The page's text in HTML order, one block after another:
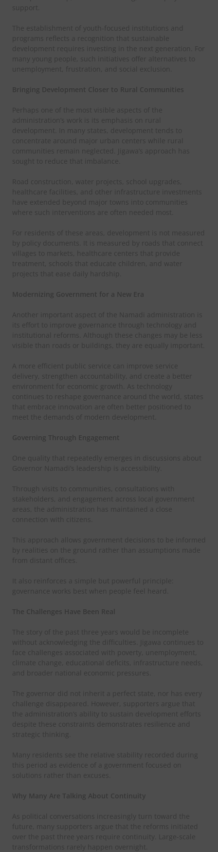
support.
The establishment of youth-focused institutions and
programs reflects a recognition that sustainable
development requires investing in the next generation. For
many young people, such initiatives offer alternatives to
unemployment, frustration, and social exclusion.
Bringing Development Closer to Rural Communities
Perhaps one of the most visible aspects of the
administration’s work is its emphasis on rural
development. In many states, development tends to
concentrate around major urban centers while rural
communities remain neglected. Jigawa’s approach has
sought to reduce that imbalance.
Road construction, water projects, school upgrades,
healthcare facilities, and other infrastructure investments
have extended beyond major towns into communities
where such interventions are often needed most.
For residents of these areas, development is not measured
by policy documents. It is measured by roads that connect
villages to markets, healthcare centers that provide
treatment, schools that educate children, and water
projects that ease daily hardship.
Modernizing Government for a New Era
Another important aspect of the Namadi administration is
its effort to improve governance through technology and
institutional reforms. Although these changes may be less
visible than roads or buildings, they are equally important.
A more efficient public service can improve service
delivery, strengthen accountability, and create a better
environment for economic growth. As technology
continues to reshape governance around the world, states
that embrace innovation are often better positioned to
meet the demands of modern development.
Governing Through Engagement
One quality that repeatedly emerges in discussions about
Governor Namadi’s leadership is accessibility.
Through visits to communities, consultations with
stakeholders, and engagement across local government
areas, the administration has maintained a close
connection with citizens.
This approach allows government decisions to be informed
by realities on the ground rather than assumptions made
from distant offices.
It also reinforces a simple but powerful principle:
governance works best when people feel heard.
The Challenges Have Been Real
The story of the past three years would be incomplete
without acknowledging the difficulties. Jigawa continues to
face challenges associated with poverty, unemployment,
climate change, educational deficits, infrastructure needs,
and broader national economic pressures.
The governor did not inherit a perfect state, nor has every
challenge disappeared. However, supporters argue that
the administration’s ability to sustain development efforts
despite these constraints demonstrates resilience and
strategic thinking.
Many residents see the relative stability recorded during
this period as evidence of a government focused on
solutions rather than excuses.
Why Many Are Talking About Continuity
As political conversations increasingly turn toward the
future, many supporters argue that the reforms initiated
over the past three years require continuity. Large-scale
transformations rarely happen overnight.